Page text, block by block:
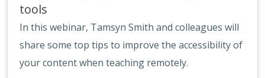
tools
In this webinar, Tamsyn Smith and colleagues will
share some top tips to improve the accessibility of
your content when teaching remotely.